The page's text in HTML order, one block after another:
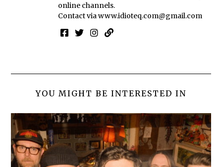
online channels.
Contact viawww.idioteq.com@gmail.com
YOU MIGHT BE INTERESTED IN